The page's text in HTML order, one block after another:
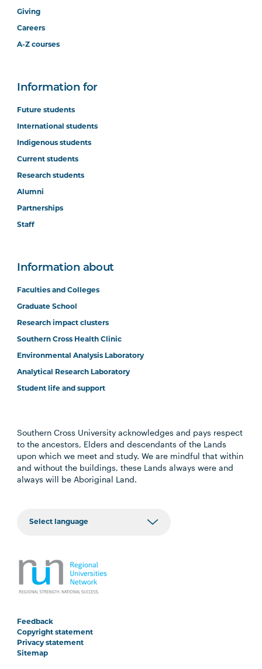
Giving
Careers
A-Z courses
Information for
Future students
International students
Indigenous students
Current students
Research students
Alumni
Partnerships
Staff
Information about
Faculties and Colleges
Graduate School
Research impact clusters
Southern Cross Health Clinic
Environmental Analysis Laboratory
Analytical Research Laboratory
Student life and support
Southern Cross University acknowledges and pays respect
to the ancestors, Elders and descendants of the Lands
upon which we meet and study. We are mindful that within
and without the buildings, these Lands always were and
always will be Aboriginal Land.
Feedback
Copyright statement
Privacy statement
Sitemap